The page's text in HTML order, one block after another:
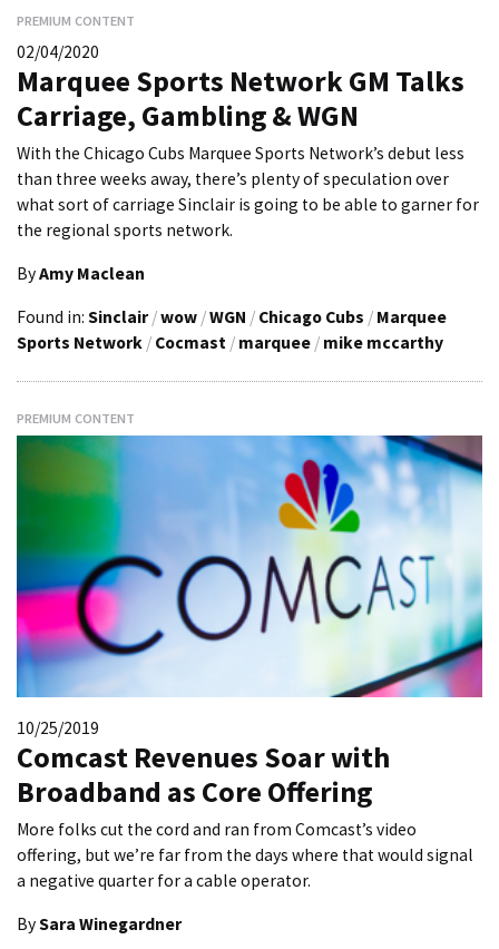
PREMIUM CONTENT
02/04/2020
Marquee Sports Network GM Talks
Carriage, Gambling & WGN
With the Chicago Cubs Marquee Sports Network’s debut less
than three weeks away, there’s plenty of speculation over
what sort of carriage Sinclair is going to be able to garner for
the regional sports network.
ByAmy Maclean
Found in: Sinclair /wow /WGN / Chicago Cubs / Marquee
Sports Network / Cocmast / marquee / mike mccarthy
PREMIUM CONTENT
10/25/2019
Comcast Revenues Soar with
Broadband as Core Offering
More folks cut the cord and ran from Comcast’s video
offering, but we’re far from the days where that would signal
a negative quarter for a cable operator.
BySara Winegardner